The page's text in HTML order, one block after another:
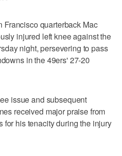
quarterback Mac
injured left knee against the
night, persevering to pass
in the 49ers' 27-20
issue and subsequent
received major praise from
for his tenacity during the injury